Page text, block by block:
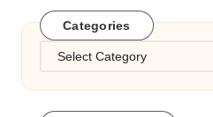
Categories
Categories